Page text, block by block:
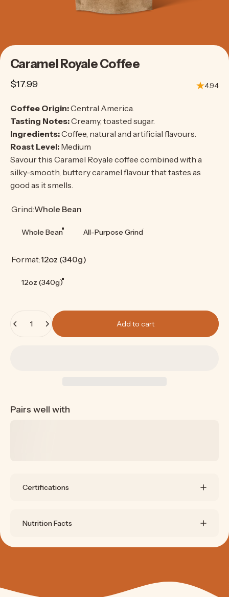
CaramelRoyaleCoffee
$17.99 4.94
Coffee Origin:Central America.
Tasting Notes:Creamy, toasted sugar.
Ingredients:Coffee, natural and artificial flavours.
Roast Level: Medium
Savour this Caramel Royale coffee combined with a
silky-smooth, buttery caramel flavour that tastes as
good as it smells.
Grind
Grind:Whole Bean
Whole Bean All-Purpose Grind
Format
Format:12oz (340g)
12oz (340g)
Add to cart
Pairs well with
Certifications
Nutrition Facts